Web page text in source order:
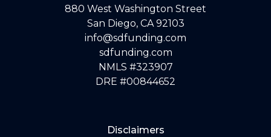
880 West Washington Street
San Diego, CA 92103
info@sdfunding.com
sdfunding.com
NMLS #323907
DRE #00844652
Disclaimers